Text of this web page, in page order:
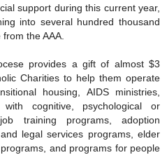
support during this current year,
into several hundred thousand
the AAA.
provides a gift of almost $3
Charities to help them operate
housing, AIDS ministries,
cognitive, psychological or
training programs, adoption
legal services programs, elder
and programs for people